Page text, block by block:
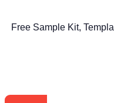
Free Sample Kit,